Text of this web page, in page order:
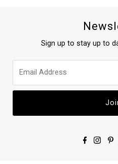
Sign up to stay up to